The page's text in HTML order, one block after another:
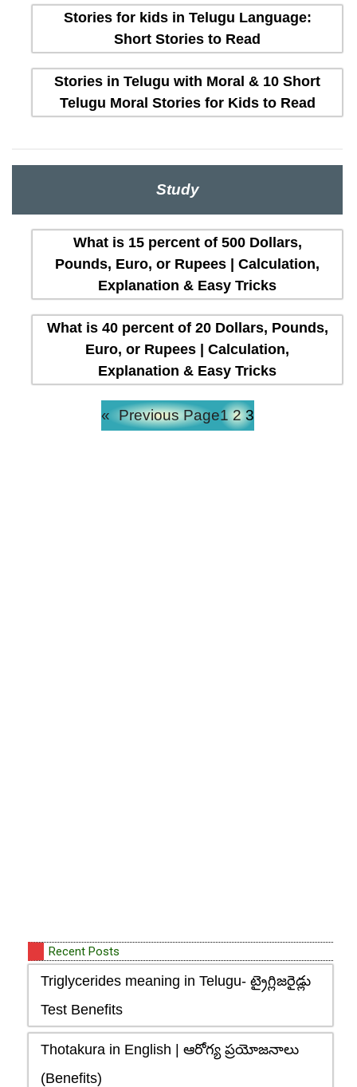
Stories for kids in Telugu Language:
Short Stories to Read
Stories in Telugu with Moral & 10 Short
Telugu Moral Stories for Kids to Read
Study
What is 15 percent of 500 Dollars,
Pounds, Euro, or Rupees | Calculation,
Explanation & Easy Tricks
What is 40 percent of 20 Dollars, Pounds,
Euro, or Rupees | Calculation,
Explanation & Easy Tricks
« Previous Page1 2 3
Recent Posts
Triglycerides meaning in Telugu- ట్రైగ్లిజరైడ్లు
Test Benefits
Thotakura in English | ఆరోగ్య ప్రయోజనాలు
(Benefits)